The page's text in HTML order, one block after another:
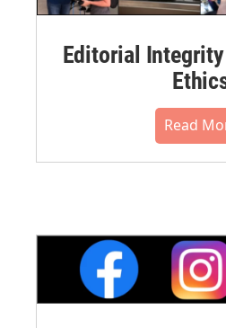
Editorial
Read